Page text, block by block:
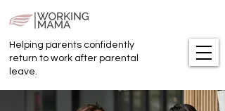
Helping parents confidently
return to work after parental
leave.